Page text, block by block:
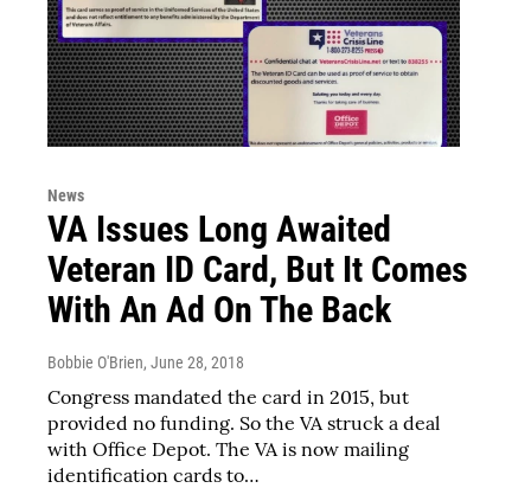
News
VA Issues Long Awaited
Veteran ID Card, But It Comes
With An Ad On The Back
Bobbie O'Brien, June 28, 2018
Congress mandated the card in 2015, but
provided no funding. So the VA struck a deal
with Office Depot. The VA is now mailing
identification cards to…